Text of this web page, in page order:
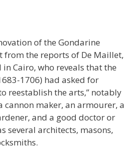
of the Gondarine
from the reports of De Maillet,
in Cairo, who reveals that the
1706) had asked for
reestablish the arts,” notably
cannon maker, an armourer, a
and a good doctor or
several architects, masons,